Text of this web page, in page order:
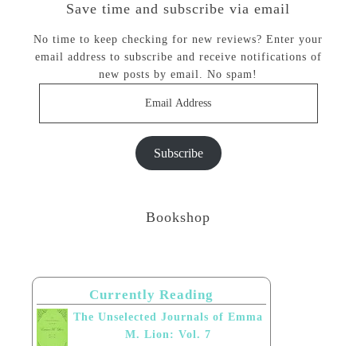
Save time and subscribe via email
No time to keep checking for new reviews? Enter your
email address to subscribe and receive notifications of
new posts by email. No spam!
Subscribe
Bookshop
Currently Reading
The Unselected Journals of Emma
M. Lion: Vol. 7